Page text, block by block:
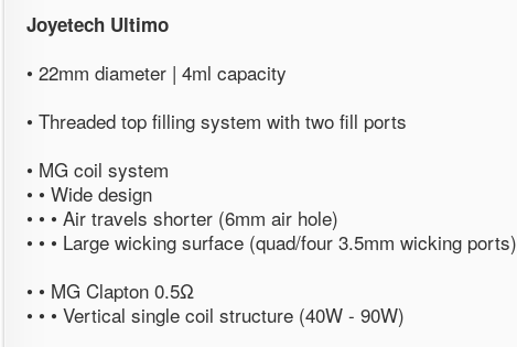
Joyetech Ultimo
• 22mm diameter | 4ml capacity
• Threaded top filling system with two fill ports
• MG coil system
• • Wide design
• • • Air travels shorter (6mm air hole)
• • • Large wicking surface (quad/four 3.5mm wicking ports)
• • MG Clapton 0.5Ω
• • • Vertical single coil structure (40W - 90W)